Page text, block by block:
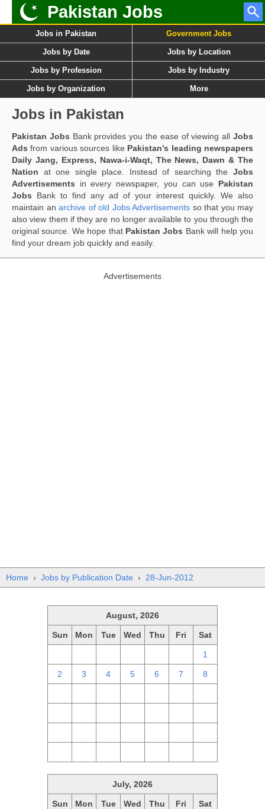
Pakistan Jobs
Jobs in Pakistan Government Jobs
Jobs by Date Jobs by Location
Jobs by Profession Jobs by Industry
Jobs by Organization More
Jobs in Pakistan
Pakistan Jobs Bank provides you the ease of viewing allJobs
Ads from various sources like Pakistan's leading newspapers
Daily Jang, Express, Nawa-i-Waqt, The News, Dawn & The
Nation at one single place. Instead of searching the Jobs
Advertisements in every newspaper, you can use Pakistan
Jobs Bank to find any ad of your interest quickly. We also
maintain an archive of old Jobs Advertisements so that you may
also view them if they are no longer available to you through the
original source. We hope that Pakistan Jobs Bank will help you
find your dream job quickly and easily.
Advertisements
Home › Jobs by Publication Date › 28-Jun-2012
August, 2026
Sun Mon Tue Wed Thu Fri Sat
1
2 3 4 5 6 7 8
July, 2026
Sun Mon Tue Wed Thu Fri Sat